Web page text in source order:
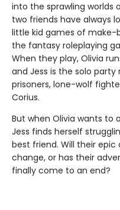
into the sprawling worlds
two friends have always
little kid games of make-
the fantasy roleplaying
When they play, Olivia
and Jess is the solo
prisoners, lone-wolf
Corius.
But when Olivia wants to
Jess finds herself
best friend. Will their
change, or has their
finally come to an end?